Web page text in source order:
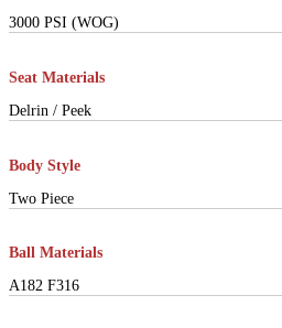
3000 PSI (WOG)
Seat Materials
Delrin / Peek
Body Style
Two Piece
Ball Materials
A182 F316